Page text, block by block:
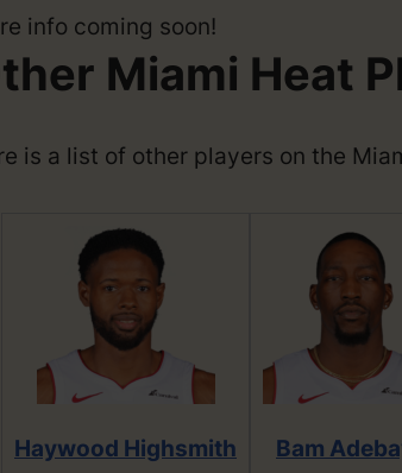
info coming soon!
Miami Heat
is a list of other players on the
Haywood Highsmith
Bam